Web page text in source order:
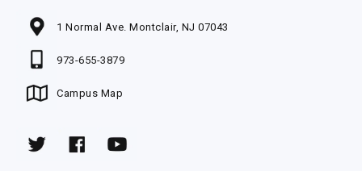
1 Normal Ave. Montclair, NJ 07043
973-655-3879
Campus Map